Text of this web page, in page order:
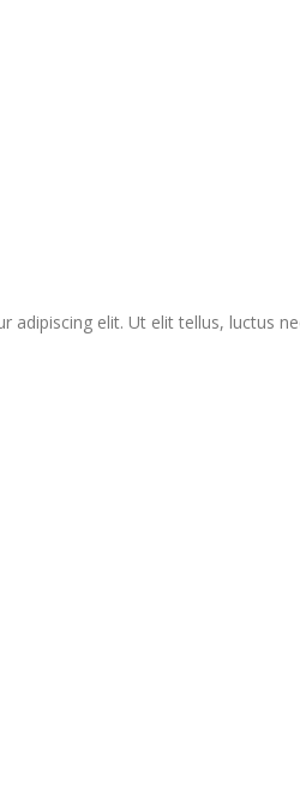
elit. Ut elit tellus, luctus